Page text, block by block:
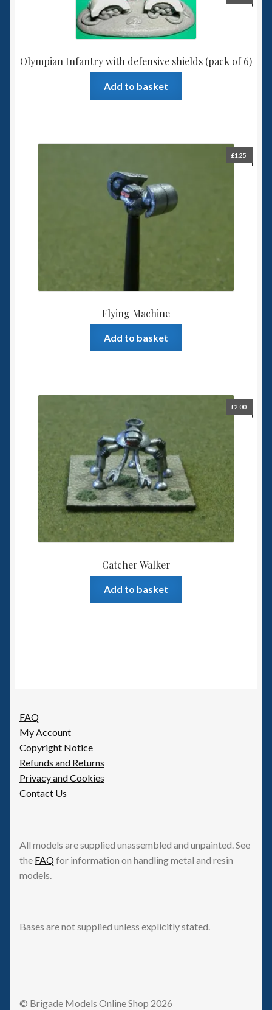
Olympian Infantry with defensive shields (pack of 6)
Add to basket
Flying Machine
£1.25
Add to basket
Catcher Walker
£2.00
Add to basket
FAQ
My Account
Copyright Notice
Refunds and Returns
Privacy and Cookies
Contact Us
All models are supplied unassembled and unpainted. See
the FAQfor information on handling metal and resin
models.
Bases are not supplied unless explicitly stated.
© Brigade Models Online Shop 2026